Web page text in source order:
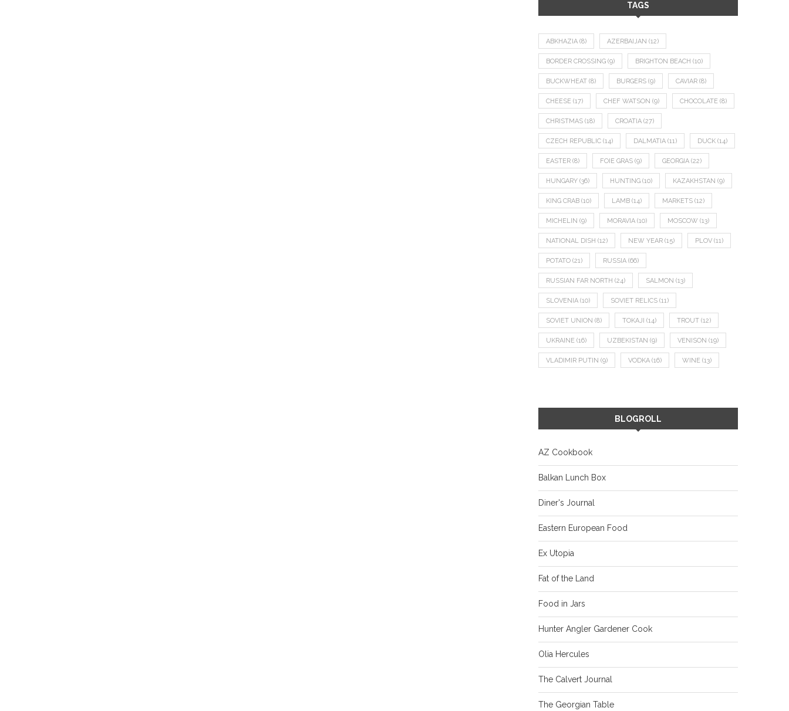
TAGS
ABKHAZIA (8) AZERBAIJAN (12)
BORDER CROSSING (9) BRIGHTON BEACH (10)
BUCKWHEAT (8) BURGERS (9) CAVIAR (8)
CHEESE (17) CHEF WATSON (9) CHOCOLATE (8)
CHRISTMAS (18) CROATIA (27)
CZECH REPUBLIC (14) DALMATIA (11) DUCK (14)
EASTER (8) FOIE GRAS (9) GEORGIA (22)
HUNGARY (36) HUNTING (10) KAZAKHSTAN (9)
KING CRAB (10) LAMB (14) MARKETS (12)
MICHELIN (9) MORAVIA (10) MOSCOW (13)
NATIONAL DISH (12) NEW YEAR (15) PLOV (11)
POTATO (21) RUSSIA (66)
RUSSIAN FAR NORTH (24) SALMON (13)
SLOVENIA (10) SOVIET RELICS (11)
SOVIET UNION (8) TOKAJI (14) TROUT (12)
UKRAINE (16) UZBEKISTAN (9) VENISON (19)
VLADIMIR PUTIN (9) VODKA (16) WINE (13)
BLOGROLL
AZ Cookbook
Balkan Lunch Box
Diner's Journal
Eastern European Food
Ex Utopia
Fat of the Land
Food in Jars
Hunter Angler Gardener Cook
Olia Hercules
The Calvert Journal
The Georgian Table